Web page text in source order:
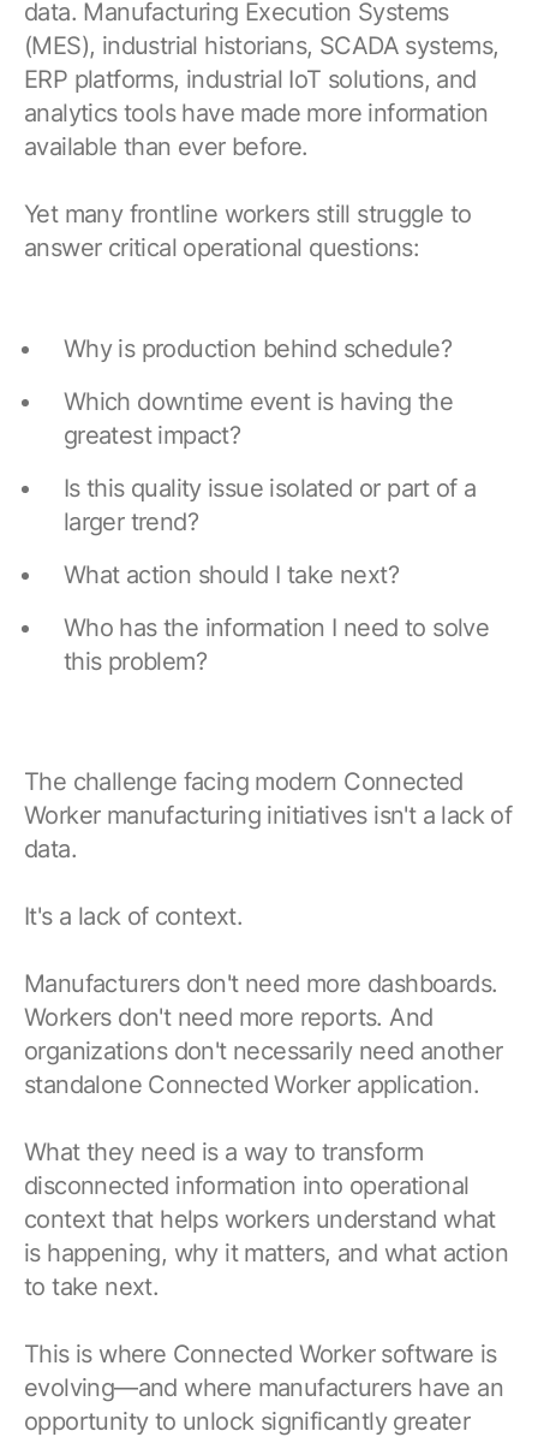
APM Health
Emission Management Software
Geo Network Management
GridOS ADMS
GridOS Data Fabric
GridOS DERMS
Proficy Operations Hub
Proficy Scheduler/ROB-EX
Proficy Historian
All Software & Services
Browse our complete library of products
Learn more about our innovative approach
Resources
Find webinars, whitepapers, datasheets and more
data. Manufacturing Execution Systems
(MES), industrial historians, SCADA systems,
ERP platforms, industrial IoT solutions, and
analytics tools have made more information
available than ever before.
Yet many frontline workers still struggle to
answer critical operational questions:
Why is production behind schedule?
Which downtime event is having the
greatest impact?
Is this quality issue isolated or part of a
larger trend?
What action should I take next?
Who has the information I need to solve
this problem?
The challenge facing modern Connected
Worker manufacturing initiatives isn't a lack of
data.
It's a lack of context.
Manufacturers don't need more dashboards.
Workers don't need more reports. And
organizations don't necessarily need another
standalone Connected Worker application.
What they need is a way to transform
disconnected information into operational
context that helps workers understand what
is happening, why it matters, and what action
to take next.
This is where Connected Worker software is
evolving—and where manufacturers have an
opportunity to unlock significantly greater